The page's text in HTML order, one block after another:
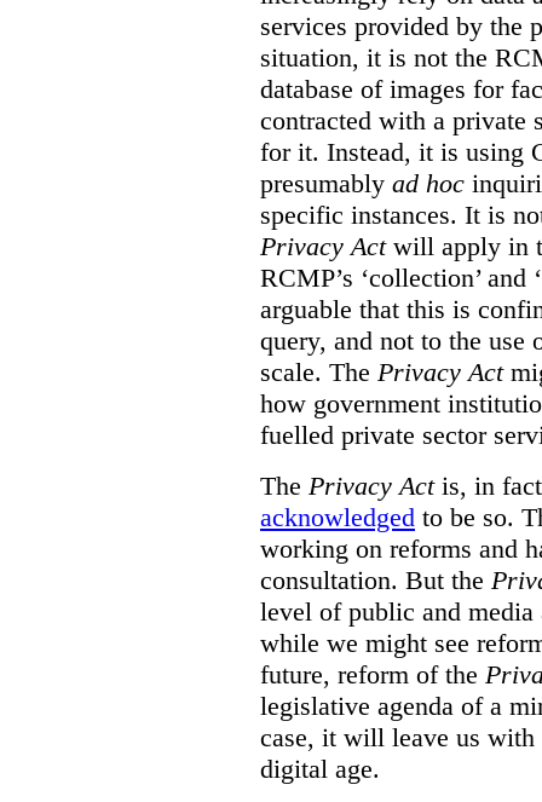
services provided by the
situation, it is not the
database of images for
contracted with a private
for it. Instead, it is using
presumably ad hoc
specific instances. It is
Privacy Actwill apply in
RCMP’s ‘collection’
arguable that this is
query, and not to the use
scale. The Privacy Act
how government
fuelled private sector
The Privacy Actis, in
acknowledged to be so.
working on reforms and
consultation. But the
level of public and
while we might see
future, reform of the
legislative agenda of a
case, it will leave us with
digital age.